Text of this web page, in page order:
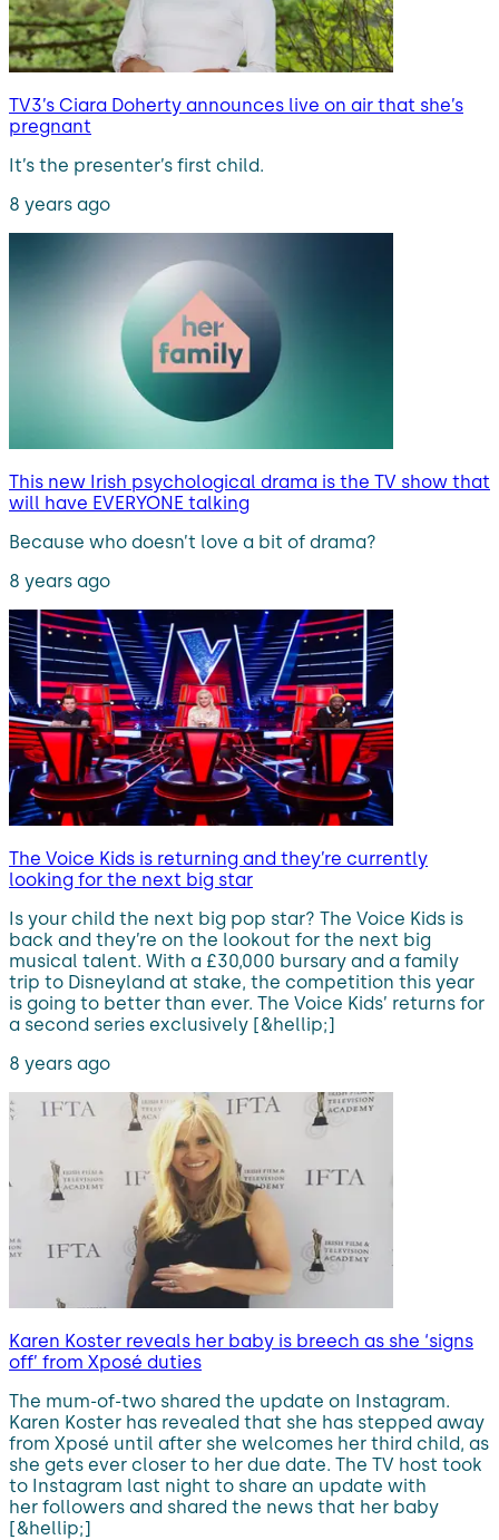
TV3’s Ciara Doherty announces live on air that she’s
pregnant
It’s the presenter’s first child.
8 years ago
This new Irish psychological drama is the TV show that
will have EVERYONE talking
Because who doesn’t love a bit of drama?
8 years ago
The Voice Kids is returning and they’re currently
looking for the next big star
Is your child the next big pop star? The Voice Kids is
back and they’re on the lookout for the next big
musical talent. With a £30,000 bursary and a family
trip to Disneyland at stake, the competition this year
is going to better than ever. The Voice Kids’ returns for
a second series exclusively [&hellip;]
8 years ago
Karen Koster reveals her baby is breech as she ‘signs
off’ from Xposé duties
The mum-of-two shared the update on Instagram.
Karen Koster has revealed that she has stepped away
from Xposé until after she welcomes her third child, as
she gets ever closer to her due date. The TV host took
to Instagram last night to share an update with
her followers and shared the news that her baby
[&hellip;]